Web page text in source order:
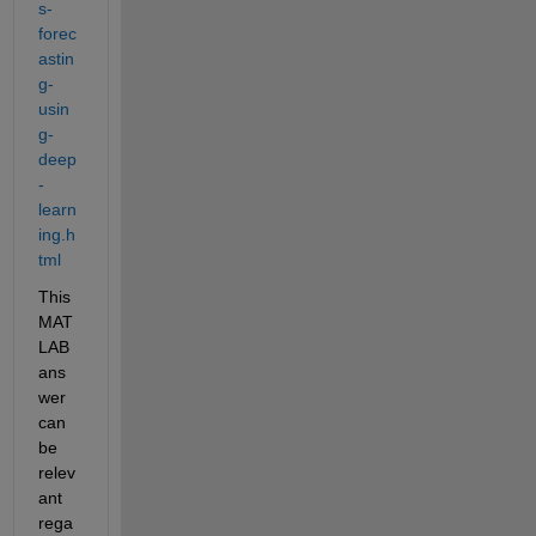
s-
forec
astin
g-
usin
g-
deep
-
learn
ing.h
tml
This
MAT
LAB
ans
wer
can
be
relev
ant
rega